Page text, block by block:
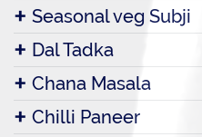
Seasonal veg Subji
Dal Tadka
Chana Masala
Chilli Paneer